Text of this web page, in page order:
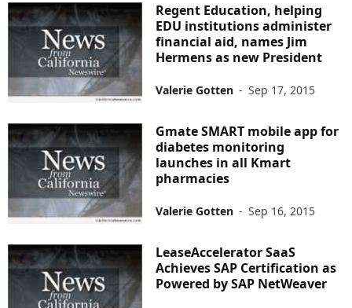
Regent Education, helping
EDU institutions administer
financial aid, names Jim
Hermens as new President
Valerie Gotten - Sep 17, 2015
Gmate SMART mobile app for
diabetes monitoring
launches in all Kmart
pharmacies
Valerie Gotten - Sep 16, 2015
LeaseAccelerator SaaS
Achieves SAP Certification as
Powered by SAP NetWeaver